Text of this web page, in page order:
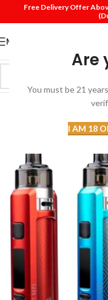
Are
You must be 21
I AM 18
Free Delivery Offer
MENU